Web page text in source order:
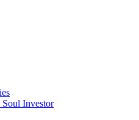
Investor